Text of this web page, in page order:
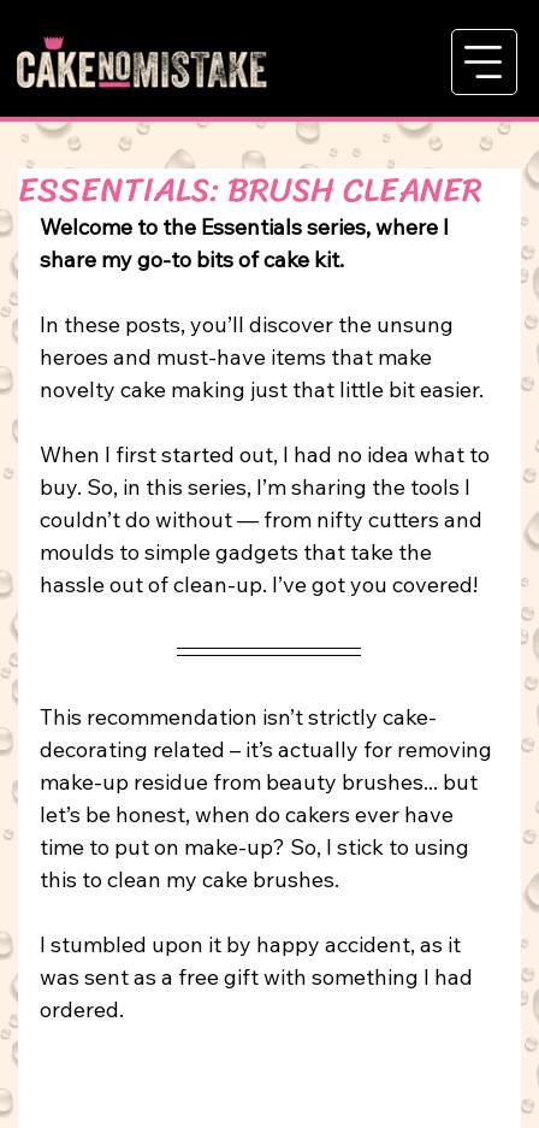
ESSENTIALS: BRUSH CLEANER
Welcome to the Essentials series, where I
share my go-to bits of cake kit.
In these posts, you’ll discover the unsung
heroes and must-have items that make
novelty cake making just that little bit easier.
When I first started out, I had no idea what to
buy. So, in this series, I’m sharing the tools I
couldn’t do without — from nifty cutters and
moulds to simple gadgets that take the
hassle out of clean-up. I’ve got you covered!
This recommendation isn’t strictly cake-
decorating related – it’s actually for removing
make-up residue from beauty brushes... but
let’s be honest, when do cakers ever have
time to put on make-up? So, I stick to using
this to clean my cake brushes.
I stumbled upon it by happy accident, as it
was sent as a free gift with something I had
ordered.